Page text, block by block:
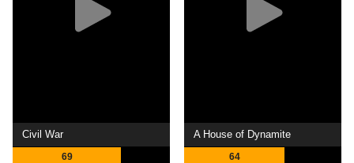
Civil War
69
A House of Dynamite
64